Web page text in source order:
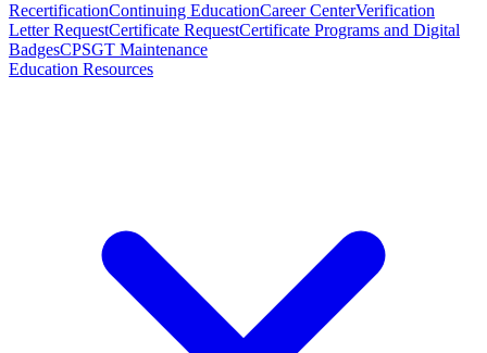
RecertificationContinuing EducationCareer CenterVerification
Letter RequestCertificate RequestCertificate Programs and Digital
BadgesCPSGT Maintenance
Education Resources